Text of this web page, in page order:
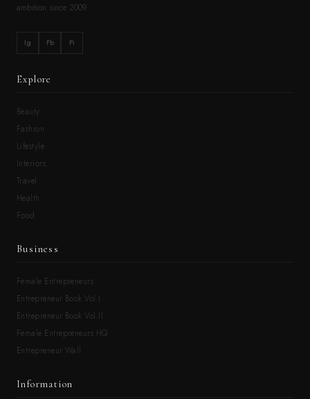
ambition since 2009.
Ig Fb Pi
Explore
Beauty
Fashion
Lifestyle
Interiors
Travel
Health
Food
Business
Female Entrepreneurs
Entrepreneur Book Vol.I
Entrepreneur Book Vol.II
Female Entrepreneurs HQ
Entrepreneur Wall
Information